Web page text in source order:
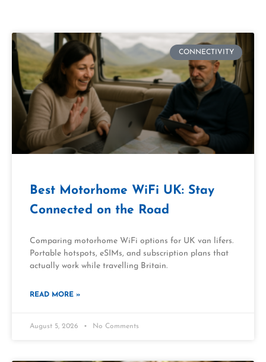
CONNECTIVITY
Best Motorhome WiFi UK: Stay
Connected on the Road
Comparing motorhome WiFi options for UK van lifers.
Portable hotspots, eSIMs, and subscription plans that
actually work while travelling Britain.
READ MORE »
August 5, 2026 No Comments